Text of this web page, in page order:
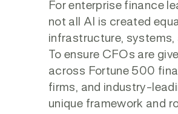
For enterprise finance
not all AI is created
infrastructure, systems,
To ensure CFOs are
across Fortune 500
firms, and industry-
unique framework and